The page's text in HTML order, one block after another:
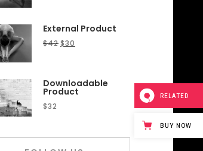
External Product
$42$30
Downloadable
Product
$32
RELATED
BUY NOW